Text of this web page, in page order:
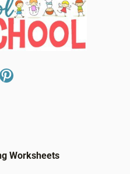
Worksheets